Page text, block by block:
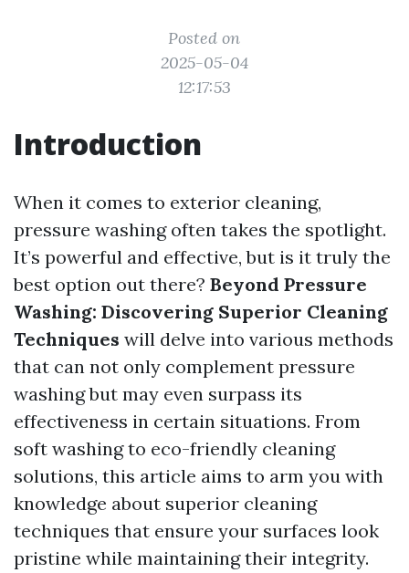
Posted on
2025-05-04
12:17:53
Introduction
When it comes to exterior cleaning,
pressure washing often takes the spotlight.
It’s powerful and effective, but is it truly the
best option out there? Beyond Pressure
Washing: Discovering Superior Cleaning
Techniques will delve into various methods
that can not only complement pressure
washing but may even surpass its
effectiveness in certain situations. From
soft washing to eco-friendly cleaning
solutions, this article aims to arm you with
knowledge about superior cleaning
techniques that ensure your surfaces look
pristine while maintaining their integrity.